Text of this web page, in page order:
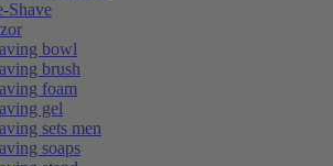
Shave
bowl
brush
foam
gel
sets men
soaps